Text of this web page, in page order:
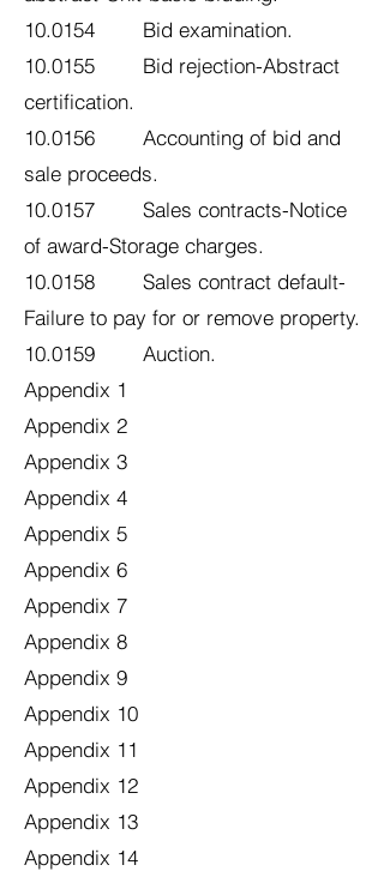
10.0154 Bid examination.
10.0155 Bid rejection-Abstract
certification.
10.0156 Accounting of bid and
sale proceeds.
10.0157 Sales contracts-Notice
of award-Storage charges.
10.0158 Sales contract default-
Failure to pay for or remove property.
10.0159 Auction.
Appendix 1
Appendix 2
Appendix 3
Appendix 4
Appendix 5
Appendix 6
Appendix 7
Appendix 8
Appendix 9
Appendix 10
Appendix 11
Appendix 12
Appendix 13
Appendix 14